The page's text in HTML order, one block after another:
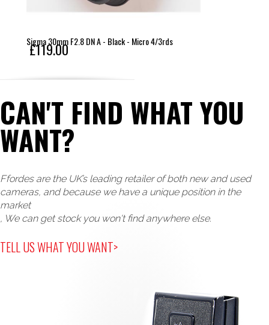
Sigma 30mm F2.8 DN A - Black - Micro 4/3rds
£119.00
CAN'T FIND WHAT YOU
WANT?
Ffordes are the UK’s leading retailer of both new and used
cameras, and because we have a unique position in the
market
, We can get stock you won't find anywhere else.
TELL US WHAT YOU WANT>